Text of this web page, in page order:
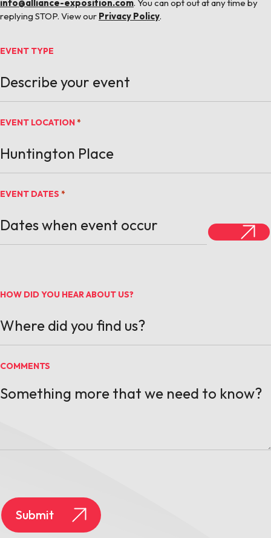
info@alliance-exposition.com. You can opt out at any time by
replying STOP. View our Privacy Policy.
EVENT TYPE
EVENT LOCATION *
EVENT DATES *
HOW DID YOU HEAR ABOUT US?
COMMENTS
Submit